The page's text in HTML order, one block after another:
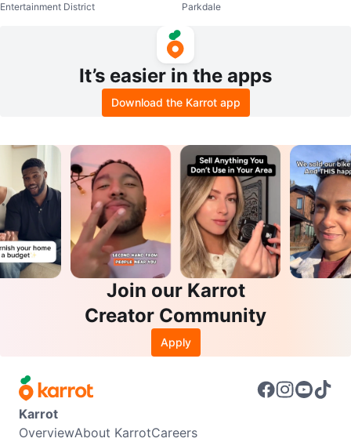
ood
Entertainment District
ee Condo
Parkdale
It’s easier in the apps
Download the Karrot app
Join our Karrot
Creator Community
Apply
Karrot
OverviewAbout KarrotCareers